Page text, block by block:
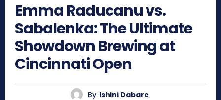
Emma Raducanu vs.
Sabalenka: The Ultimate
Showdown Brewing at
Cincinnati Open
By Ishini Dabare